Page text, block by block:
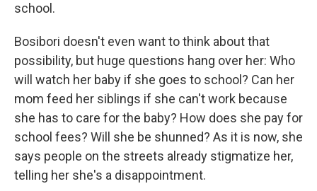
school.
Bosibori doesn't even want to think about that
possibility, but huge questions hang over her: Who
will watch her baby if she goes to school? Can her
mom feed her siblings if she can't work because
she has to care for the baby? How does she pay for
school fees? Will she be shunned? As it is now, she
says people on the streets already stigmatize her,
telling her she's a disappointment.